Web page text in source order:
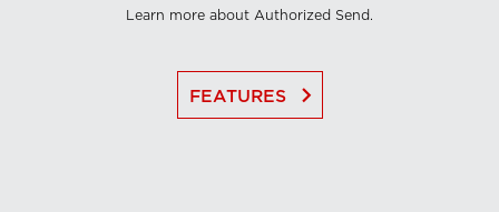
Learn more about Authorized Send.
FEATURES keyboard_arrow_right